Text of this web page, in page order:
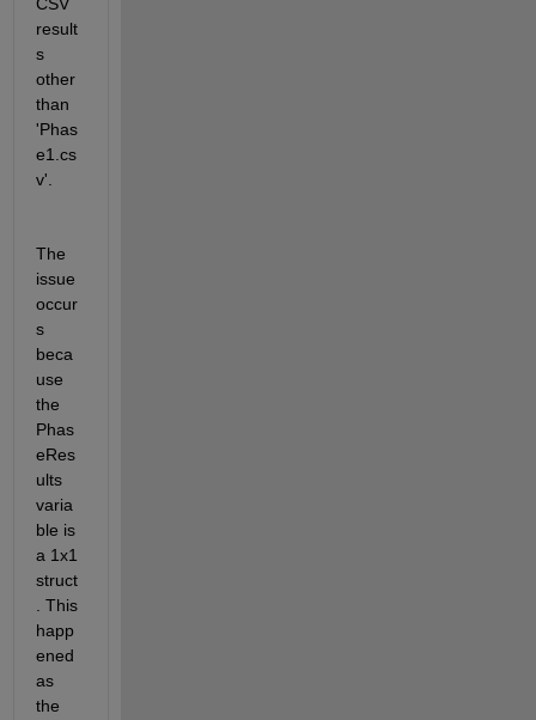
result
s
other
than
'Phas
e1.cs
v'.
The
issue
occur
s
beca
use
the
Phas
eRes
ults
varia
ble is
a 1x1
struct
. This
happ
ened
as
the